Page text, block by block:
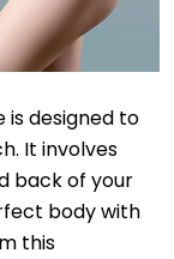
is designed to
It involves
back of your
body with
this